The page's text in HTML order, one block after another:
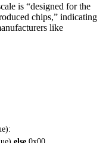
is “designed for the
chips,” indicating
like